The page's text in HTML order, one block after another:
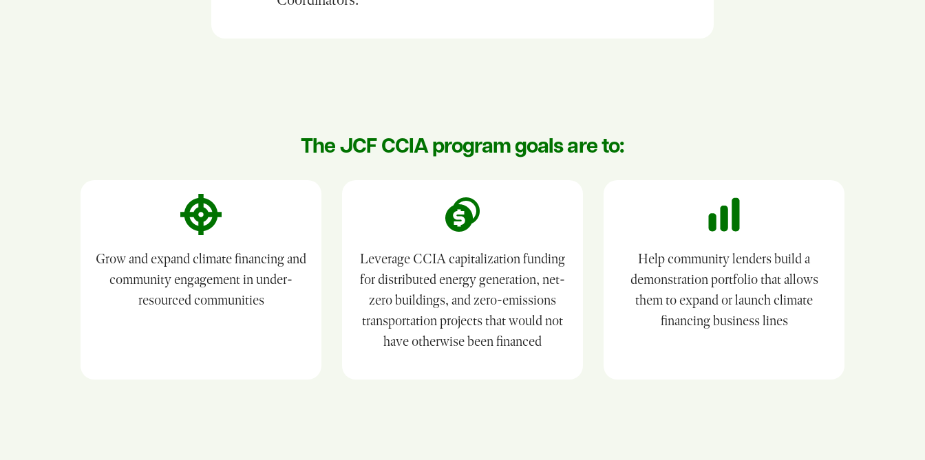
The JCF CCIA program goals are to:
Grow and expand climate financing and
community engagement in under-
resourced communities
Leverage CCIA capitalization funding
for distributed energy generation, net-
zero buildings, and zero-emissions
transportation projects that would not
have otherwise been financed
Help community lenders build a
demonstration portfolio that allows
them to expand or launch climate
financing business lines